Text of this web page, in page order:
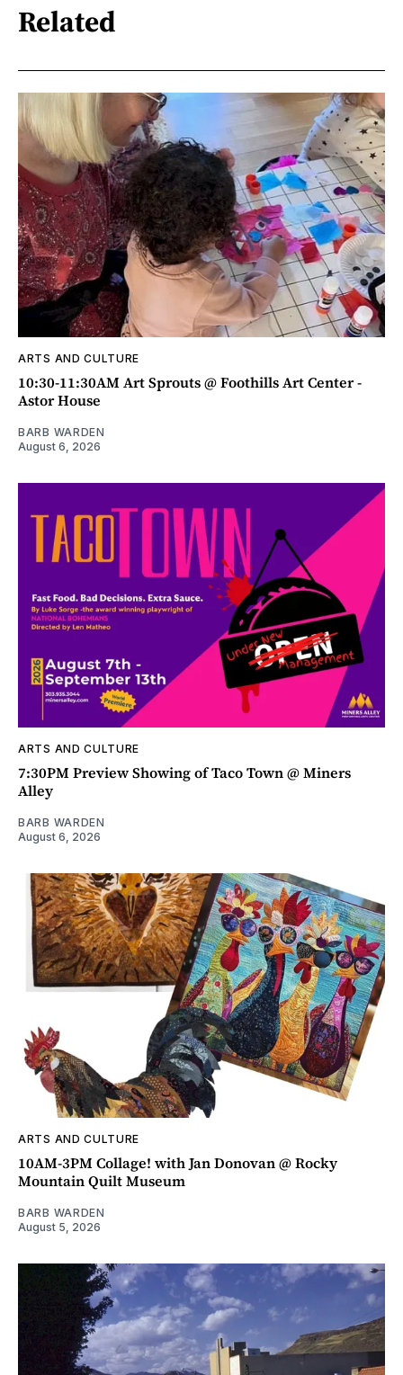
Related
ARTS AND CULTURE
10:30-11:30AM Art Sprouts @ Foothills Art Center -
Astor House
BARB WARDEN
August 6, 2026
ARTS AND CULTURE
7:30PM Preview Showing of Taco Town @ Miners
Alley
BARB WARDEN
August 6, 2026
ARTS AND CULTURE
10AM-3PM Collage! with Jan Donovan @ Rocky
Mountain Quilt Museum
BARB WARDEN
August 5, 2026